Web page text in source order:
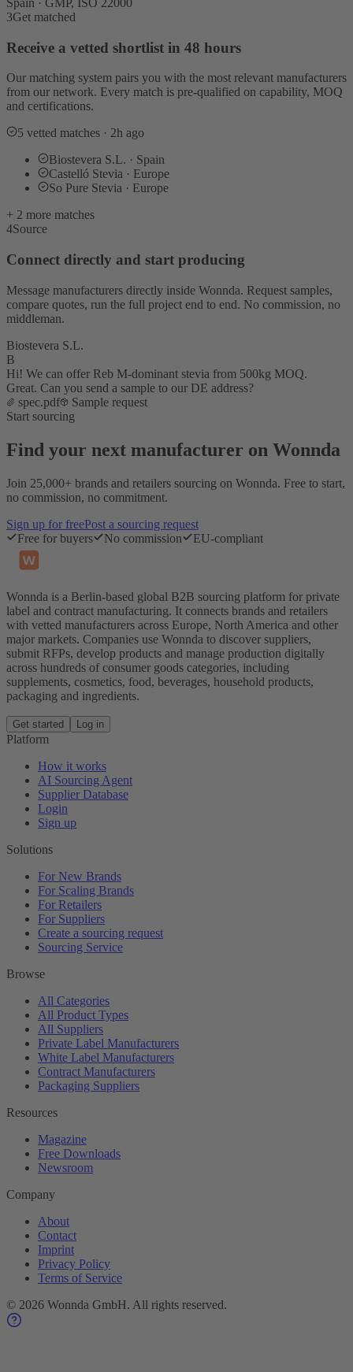
Spain · GMP, ISO 22000
3Get matched
Receive a vetted shortlist in 48 hours
Our matching system pairs you with the most relevant manufacturers
from our network. Every match is pre-qualified on capability, MOQ
and certifications.
5 vetted matches · 2h ago
Biostevera S.L. · Spain
Castelló Stevia · Europe
So Pure Stevia · Europe
+ 2 more matches
4Source
Connect directly and start producing
Message manufacturers directly inside Wonnda. Request samples,
compare quotes, run the full project end to end. No commission, no
middleman.
Biostevera S.L.
B
Hi! We can offer Reb M-dominant stevia from 500kg MOQ.
Great. Can you send a sample to our DE address?
spec.pdf
Sample request
Start sourcing
Find your next manufacturer on Wonnda
Join 25,000+ brands and retailers sourcing on Wonnda. Free to start,
no commission, no commitment.
Sign up for freePost a sourcing request
Free for buyers
No commission EU-compliant
Wonnda is a Berlin-based global B2B sourcing platform for private
label and contract manufacturing. It connects brands and retailers
with vetted manufacturers across Europe, North America and other
major markets. Companies use Wonnda to discover suppliers,
submit RFPs, develop products and manage production digitally
across hundreds of consumer goods categories, including
supplements, cosmetics, food, beverages, household products,
packaging and ingredients.
Get started Log in
Platform
How it works
AI Sourcing Agent
Supplier Database
Login
Sign up
Solutions
For New Brands
For Scaling Brands
For Retailers
For Suppliers
Create a sourcing request
Sourcing Service
Browse
All Categories
All Product Types
All Suppliers
Private Label Manufacturers
White Label Manufacturers
Contract Manufacturers
Packaging Suppliers
Resources
Magazine
Free Downloads
Newsroom
Company
About
Contact
Imprint
Privacy Policy
Terms of Service
© 2026 Wonnda GmbH. All rights reserved.